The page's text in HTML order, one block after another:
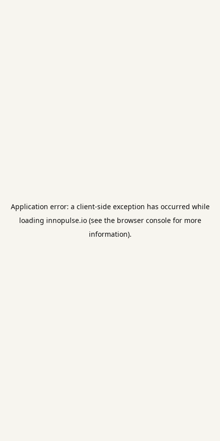
Application error: a client-side exception has occurred while
loading innopulse.io(see the browser consolefor more
information).